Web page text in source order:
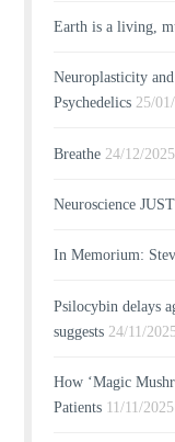
Earth is a living,
Neuroplasticity
Psychedelics 25/
Breathe 24/12/2025
Neuroscience
In Memorium:
Psilocybin delays
suggests 24/11/
How ‘Magic
Patients 11/11/2025